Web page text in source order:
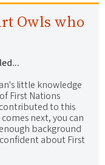
Owls who
little knowledge
First Nations
to this
next, you can
background
about First